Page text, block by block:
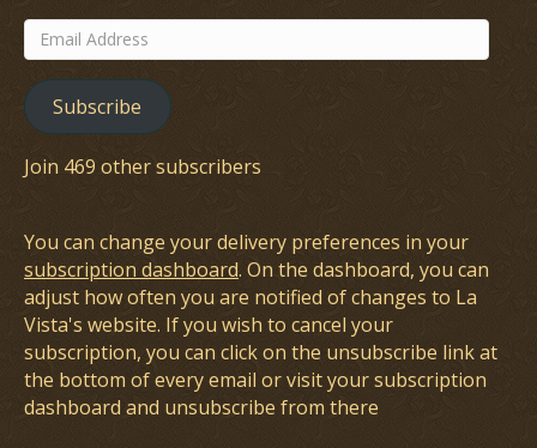
Email
Address
Subscribe
Join 469 other subscribers
You can change your delivery preferences in your
subscription dashboard. On the dashboard, you can
adjust how often you are notified of changes to La
Vista's website. If you wish to cancel your
subscription, you can click on the unsubscribe link at
the bottom of every email or visit your subscription
dashboard and unsubscribe from there